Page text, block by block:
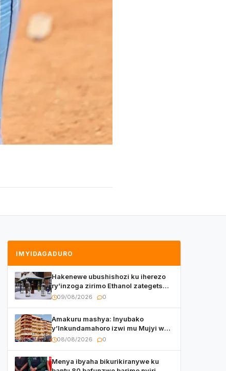
IMYIDAGADURO
Hakenewe ubushishozi ku iherezo
ry’inzoga zirimo Ethanol zategetswe
gukurwa ku isoko mu Rwanda
09/08/2026 0
Amakuru mashya: Inyubako
y’Inkundamahoro izwi mu Mujyi wa
Kigali yafunzwe
08/08/2026 0
Menya ibyaha bikurikiranywe ku